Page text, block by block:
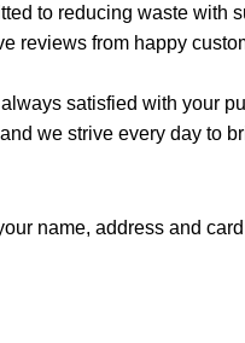
to reducing waste with
reviews from happy
satisfied with your
we strive every day to
name, address and